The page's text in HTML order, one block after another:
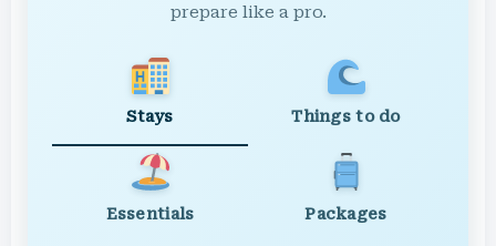
prepare like a pro.
Stays Things to do
Essentials Packages